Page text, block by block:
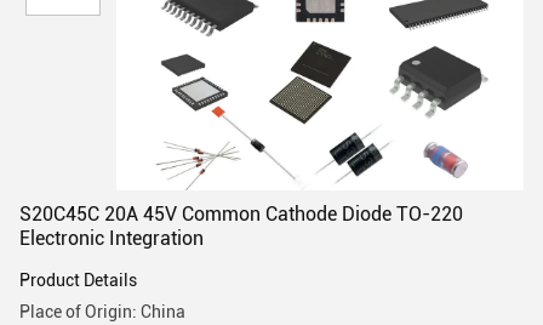
S20C45C 20A 45V Common Cathode Diode TO-220
Electronic Integration
Product Details
Place of Origin: China